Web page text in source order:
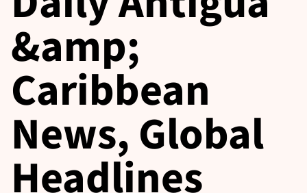
&amp;
Caribbean
News, Global
Headlines